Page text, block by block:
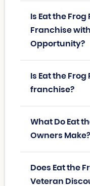
Is Eat the
Franchise
Opportunity?
Is Eat the
franchise?
What Do Eat
Owners Make?
Does Eat the
Veteran